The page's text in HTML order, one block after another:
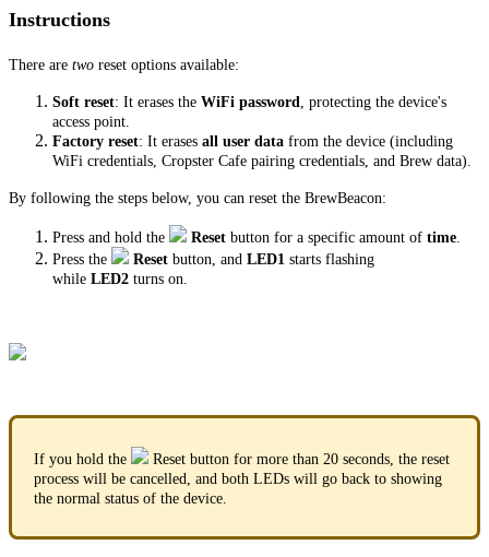
Instructions
There are two reset options available:
Soft reset: It erases the WiFi password , protecting the device's
access point.
Factory reset: It erases all user data from the device (including
WiFi credentials, Cropster Cafe pairing credentials, and Brew data).
By following the steps below, you can reset the BrewBeacon:
Press and hold the Reset button for a specific amount of time
Press the
Reset button, and LED1 starts flashing
while LED2 turns on.
If you hold the
Reset button for more than 20 seconds, the reset
process will be cancelled, and both LEDs will go back to showing
the normal status of the device.